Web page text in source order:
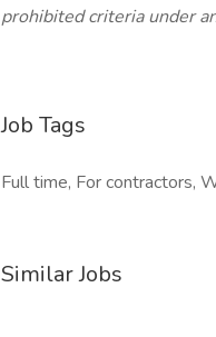
prohibited criteria under
Job Tags
Full time, For contractors,
Similar Jobs